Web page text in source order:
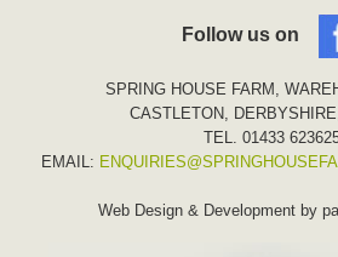
Follow us on
SPRING HOUSE FARM,
CASTLETON,
TEL. 01433
EMAIL:
Web Design & Development by